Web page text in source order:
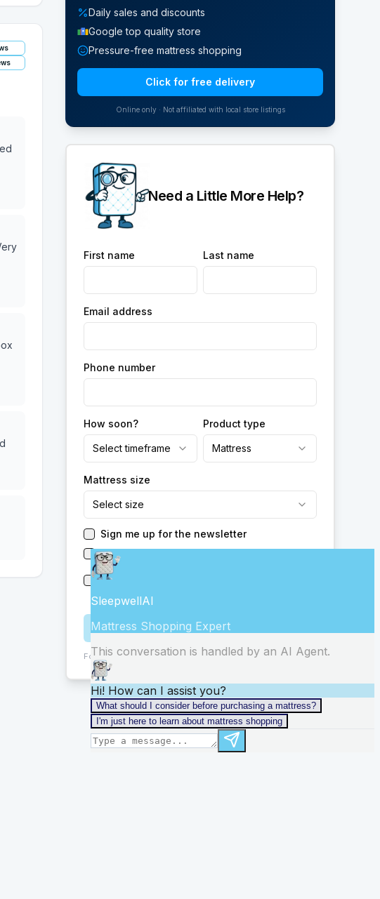
Daily sales and discounts
Google top quality store
Pressure-free mattress shopping
Click for free delivery
Online only · Not affiliated with local store listings
Need a Little More Help?
First name Last name
Email address
Phone number
How soon?
Select timeframe
Product type
Mattress
Mattress size
Select size
Sign me up for the newsletter
Have someone reach out to me
Send me new promotions from this or other
Get Help
Form:ChIJB6MkLwmBf4gRmvG4c1XEHe0